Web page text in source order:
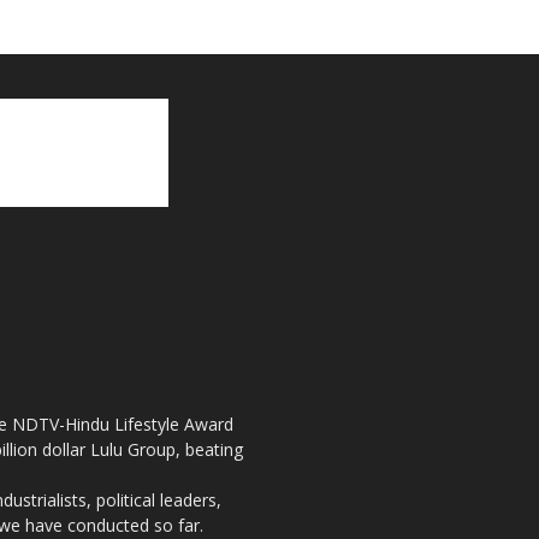
NDTV-Hindu Lifestyle Award
dollar Lulu Group, beating
political leaders,
have conducted so far.